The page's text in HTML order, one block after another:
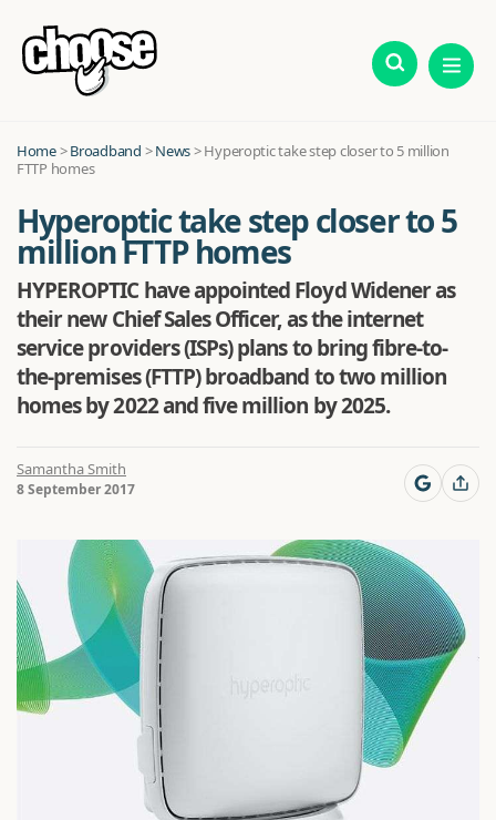
Home>Broadband >News>Hyperoptic take step closer to 5 million
FTTP homes
Hyperoptic take step closer to 5
million FTTP homes
HYPEROPTIC have appointed Floyd Widener as
their new Chief Sales Officer, as the internet
service providers (ISPs) plans to bring fibre-to-
the-premises (FTTP) broadband to two million
homes by 2022 and five million by 2025.
Samantha Smith
8 September 2017